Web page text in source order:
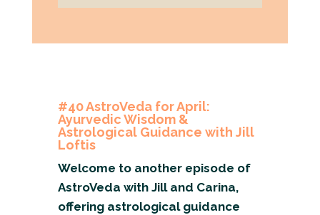
#40 AstroVeda for April:
Ayurvedic Wisdom &
Astrological Guidance with Jill
Loftis
Welcome to another episode of
AstroVeda with Jill and Carina,
offering astrological guidance